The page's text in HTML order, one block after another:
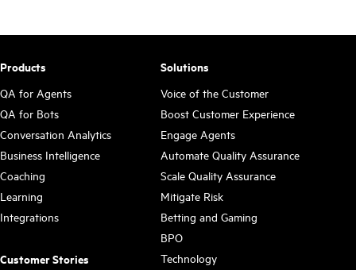
Products
QA for Agents
QA for Bots
Conversation Analytics
Business Intelligence
Coaching
Learning
Integrations
Customer Stories
Solutions
Voice of the Customer
Boost Customer Experience
Engage Agents
Automate Quality Assurance
Scale Quality Assurance
Mitigate Risk
Betting and Gaming
BPO
Technology